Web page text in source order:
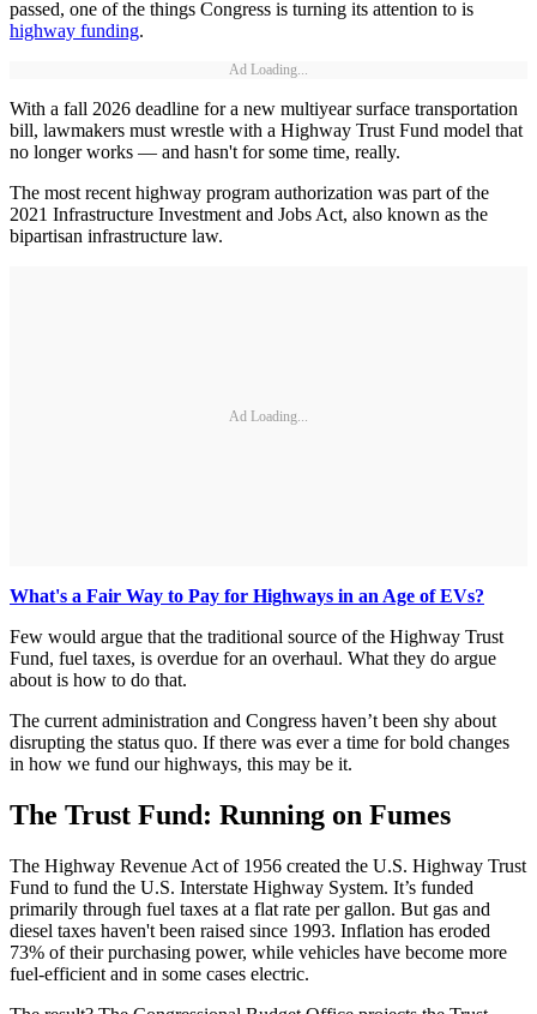
passed, one of the things Congress is turning its attention to is
highway funding.
Ad Loading...
With a fall 2026 deadline for a new multiyear surface transportation
bill, lawmakers must wrestle with a Highway Trust Fund model that
no longer works — and hasn't for some time, really.
The most recent highway program authorization was part of the
2021 Infrastructure Investment and Jobs Act, also known as the
bipartisan infrastructure law.
Ad Loading...
What's a Fair Way to Pay for Highways in an Age of EVs?
Few would argue that the traditional source of the Highway Trust
Fund, fuel taxes, is overdue for an overhaul. What they do argue
about is how to do that.
The current administration and Congress haven’t been shy about
disrupting the status quo. If there was ever a time for bold changes
in how we fund our highways, this may be it.
The Trust Fund: Running on Fumes
The Highway Revenue Act of 1956 created the U.S. Highway Trust
Fund to fund the U.S. Interstate Highway System. It’s funded
primarily through fuel taxes at a flat rate per gallon. But gas and
diesel taxes haven't been raised since 1993. Inflation has eroded
73% of their purchasing power, while vehicles have become more
fuel-efficient and in some cases electric.